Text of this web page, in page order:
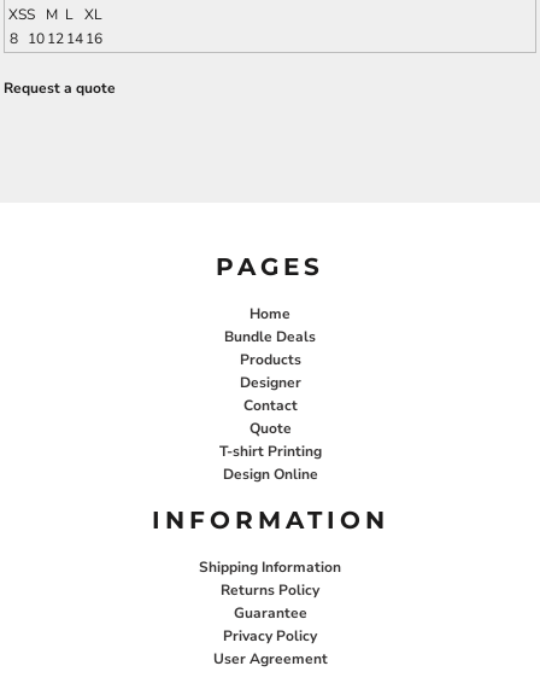
XSS M L XL
8 10121416
Request a quote
PAGES
Home
Bundle Deals
Products
Designer
Contact
Quote
T-shirt Printing
Design Online
INFORMATION
Shipping Information
Returns Policy
Guarantee
Privacy Policy
User Agreement